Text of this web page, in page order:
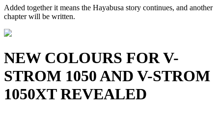
Added together it means the Hayabusa story continues, and another
chapter will be written.
NEW COLOURS FOR V-
STROM 1050 AND V-STROM
1050XT REVEALED